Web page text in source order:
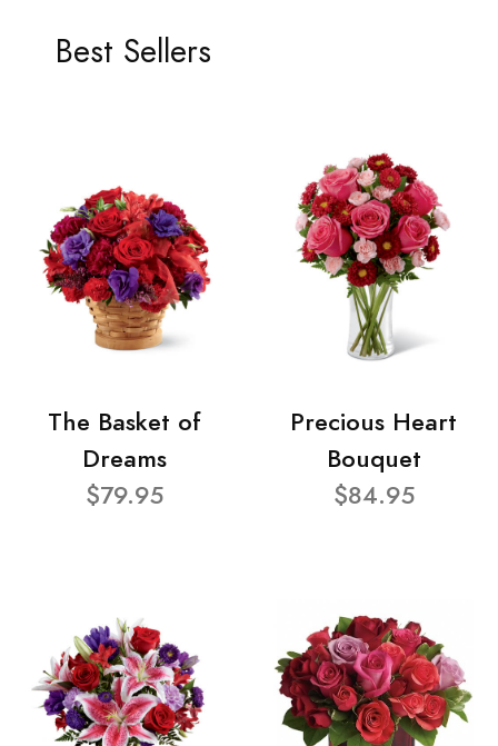
Best Sellers
The Basket of
Dreams
$79.95
Precious Heart
Bouquet
$84.95